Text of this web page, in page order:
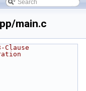
main.c
Clause